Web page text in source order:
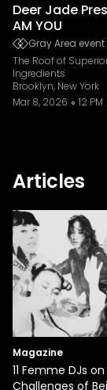
Deer Jade
AM YOU
Gray Area event
The Roof of
Ingredients
Brooklyn, New York
Mar 8, 2026
12 PM
Articles
Magazine
11 Femme DJs
Challenges of